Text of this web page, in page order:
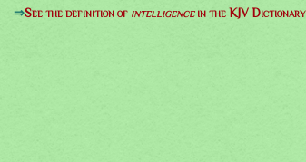
⇒See the definition of intelligencein the KJV Dictionary